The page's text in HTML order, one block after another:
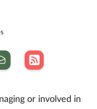
or involved in